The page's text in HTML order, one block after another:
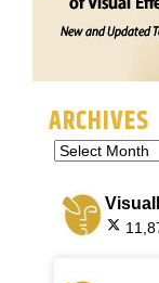
ARCHIVES